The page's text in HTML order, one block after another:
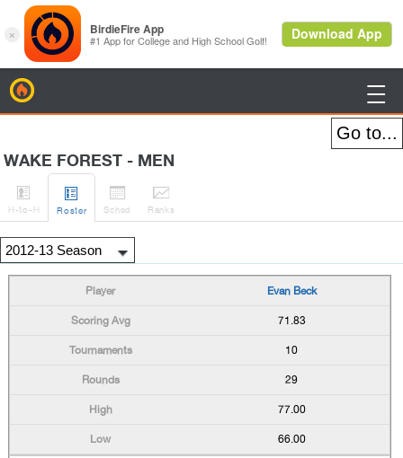

WAKE FOREST - MEN

H-to-H

Roster

Sched

Ranks
Evan Beck
71.83
10
29
77.00
66.00